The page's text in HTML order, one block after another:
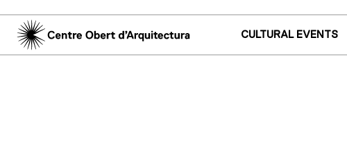
CULTURAL EVENTS